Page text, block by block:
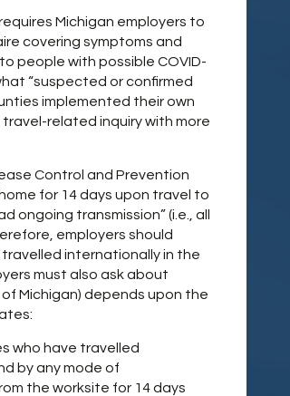
Michigan employers to
covering symptoms and
people with possible COVID-
“suspected or confirmed
implemented their own
related inquiry with more
Control and Prevention
for 14 days upon travel to
ongoing transmission” (i.e., all
employers should
internationally in the
must also ask about
Michigan) depends upon the
who have travelled
by any mode of
the worksite for 14 days